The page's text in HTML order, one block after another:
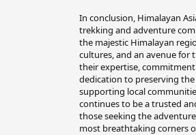
In conclusion, Himalayan
trekking and adventure
the majestic Himalayan
cultures, and an avenue for
their expertise, commitment
dedication to preserving
supporting local
continues to be a trusted
those seeking the
most breathtaking corners